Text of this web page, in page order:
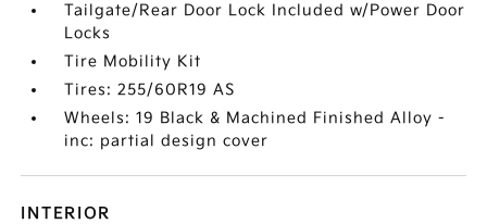
Tailgate/Rear Door Lock Included w/Power Door
Locks
Tire Mobility Kit
Tires: 255/60R19 AS
Wheels: 19 Black & Machined Finished Alloy -
inc: partial design cover
INTERIOR